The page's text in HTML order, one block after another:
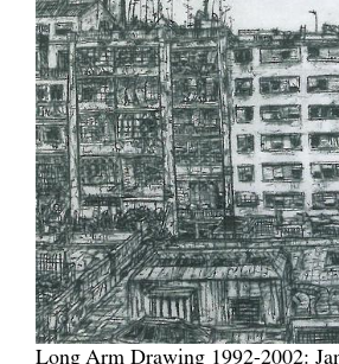
Long Arm Drawing 1992-2002: